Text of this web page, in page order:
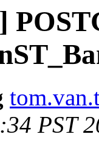
PST